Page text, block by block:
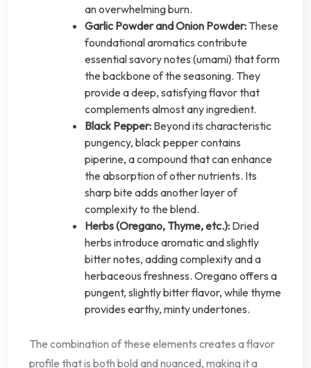
an overwhelming burn.
Garlic Powder and Onion Powder: These
foundational aromatics contribute
essential savory notes (umami) that form
the backbone of the seasoning. They
provide a deep, satisfying flavor that
complements almost any ingredient.
Black Pepper: Beyond its characteristic
pungency, black pepper contains
piperine, a compound that can enhance
the absorption of other nutrients. Its
sharp bite adds another layer of
complexity to the blend.
Herbs (Oregano, Thyme, etc.): Dried
herbs introduce aromatic and slightly
bitter notes, adding complexity and a
herbaceous freshness. Oregano offers a
pungent, slightly bitter flavor, while thyme
provides earthy, minty undertones.
The combination of these elements creates a flavor
profile that is both bold and nuanced, making it a